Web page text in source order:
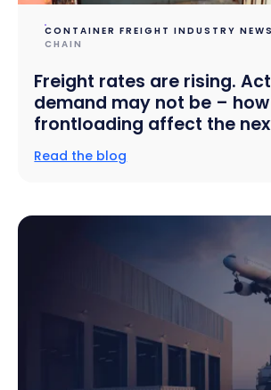
CONTAINER FREIGHT INDUSTRY NEWS
CHAIN
Freight rates are rising.
demand may not be –
frontloading affect the
Read the blog